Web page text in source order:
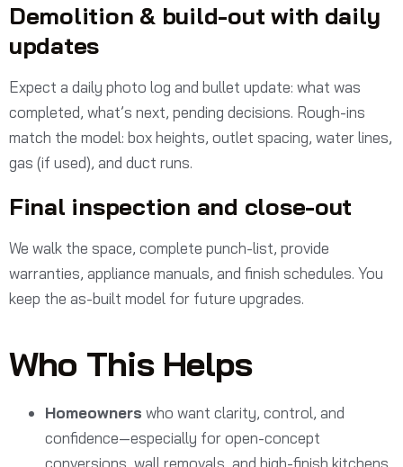
Demolition & build-out with daily
updates
Expect a daily photo log and bullet update: what was
completed, what’s next, pending decisions. Rough-ins
match the model: box heights, outlet spacing, water lines,
gas (if used), and duct runs.
Final inspection and close-out
We walk the space, complete punch-list, provide
warranties, appliance manuals, and finish schedules. You
keep the as-built model for future upgrades.
Who This Helps
Homeowners who want clarity, control, and
confidence—especially for open-concept